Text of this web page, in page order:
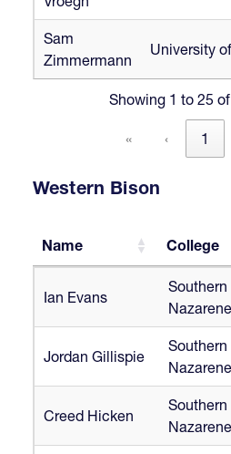
Sam
Zimmermann
University
Showing 1 to 25
« ‹ 1
Western Bison
Name College
College
Ian Evans
Southern
Nazarene
Jordan Gillispie
Southern
Nazarene
Creed Hicken
Southern
Nazarene